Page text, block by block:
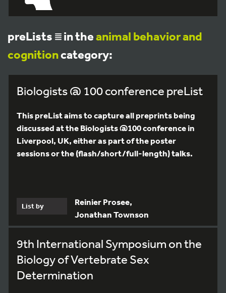
preLists in theanimal behavior and
cognitioncategory:
Biologists @ 100 conference preList
This preList aims to capture all preprints being
discussed at the Biologists @100 conference in
Liverpool, UK, either as part of the poster
sessions or the (flash/short/full-length) talks.
List by
Reinier Prosee,
Jonathan Townson
9th International Symposium on the
Biology of Vertebrate Sex
Determination